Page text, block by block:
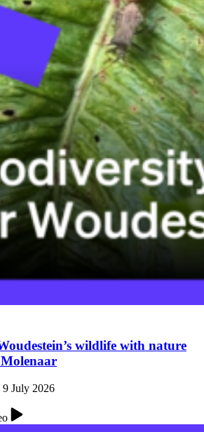
wildlife with nature
9 July 2026